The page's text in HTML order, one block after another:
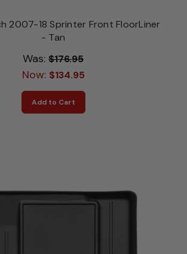
2007-18 Sprinter Front FloorLiner
- Tan
Was: $176.95
Now: $134.95
Add to Cart